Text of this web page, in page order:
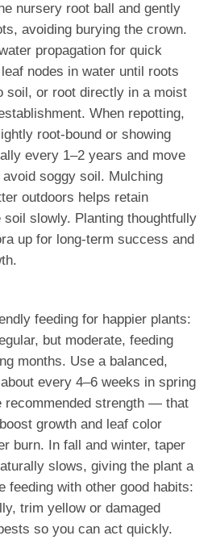
nursery root ball and gently
avoiding burying the crown.
propagation for quick
nodes in water until roots
soil, or root directly in a moist
When repotting,
root-bound or showing
every 1–2 years and move
soggy soil. Mulching
outdoors helps retain
slowly. Planting thoughtfully
up for long-term success and
feeding for happier plants:
but moderate, feeding
months. Use a balanced,
every 4–6 weeks in spring
recommended strength — that
growth and leaf color
burn. In fall and winter, taper
slows, giving the plant a
feeding with other good habits:
trim yellow or damaged
so you can act quickly.